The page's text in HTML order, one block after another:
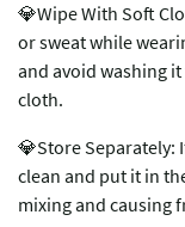
💎Wipe With Soft
or sweat while
and avoid washing
cloth.
💎Store Separately:
clean and put it in
mixing and causing